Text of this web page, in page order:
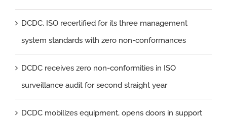
DCDC, ISO recertified for its three management
system standards with zero non-conformances
DCDC receives zero non-conformities in ISO
surveillance audit for second straight year
DCDC mobilizes equipment, opens doors in support